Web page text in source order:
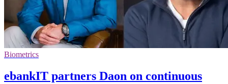
Biometrics
ebankIT partners Daon on continuous